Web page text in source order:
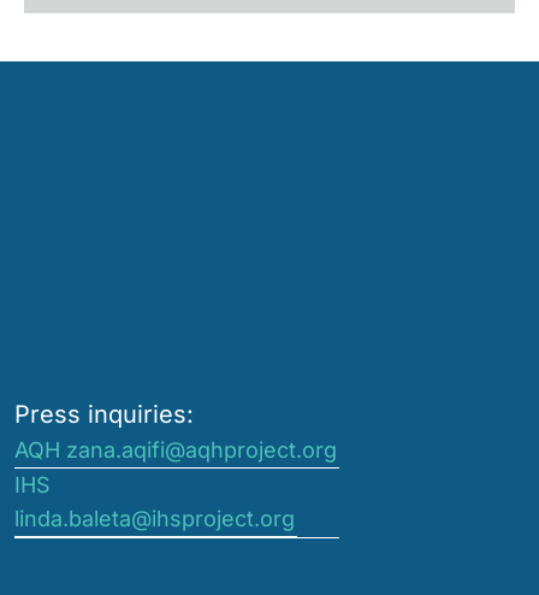
Press inquiries:
AQH zana.aqifi@aqhproject.org
IHS
linda.baleta@ihsproject.org